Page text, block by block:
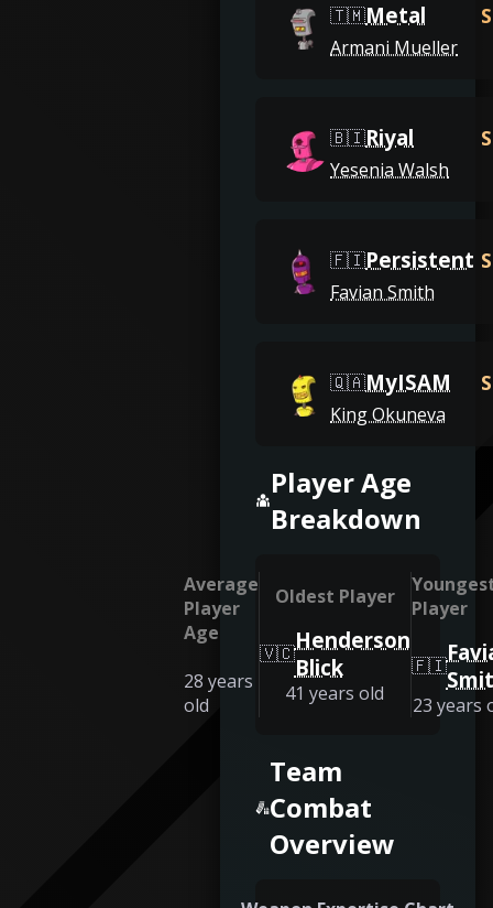
🇹🇲Metal
Armani Mueller
🇧🇮Riyal
Yesenia Walsh
🇫🇮Persistent
Favian Smith
🇶🇦MyISAM
King Okuneva
Player Age
Breakdown
Average
Player
Age
28 years
old
Oldest Player
🇻🇨Henderson
Blick
41 years old
Player
🇫🇮
23 years
Team
Combat
Overview